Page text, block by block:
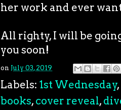
her work and ever
All righty, I will be
you soon!
on July 03, 2019
Labels: 1st Wednesday,
books, cover reveal,